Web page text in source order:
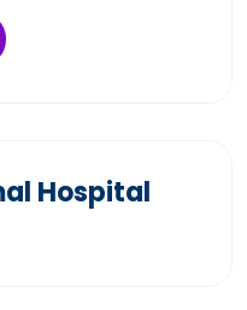
Hospital